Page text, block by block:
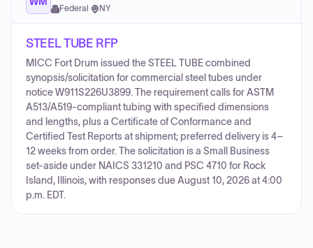
Federal · NY
STEEL TUBE RFP
MICC Fort Drum issued the STEEL TUBE combined
synopsis/solicitation for commercial steel tubes under
notice W911S226U3899. The requirement calls for ASTM
A513/A519-compliant tubing with specified dimensions
and lengths, plus a Certificate of Conformance and
Certified Test Reports at shipment; preferred delivery is 4–
12 weeks from order. The solicitation is a Small Business
set-aside under NAICS 331210 and PSC 4710 for Rock
Island, Illinois, with responses due August 10, 2026 at 4:00
p.m. EDT.